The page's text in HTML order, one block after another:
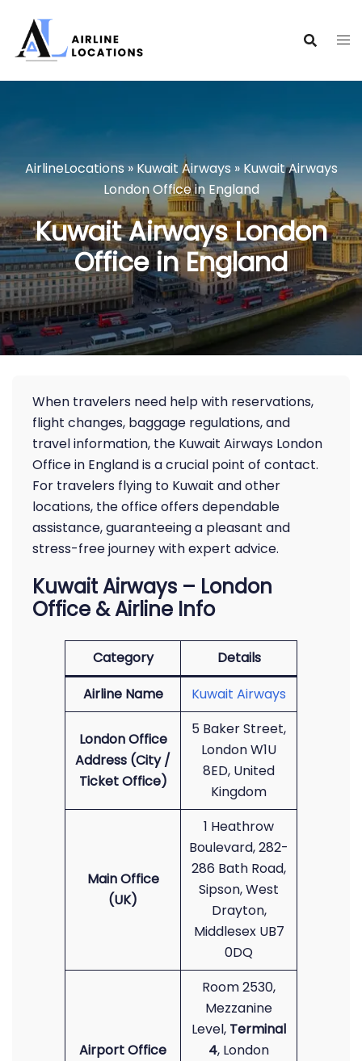
content
AirlineLocations» Kuwait Airways»Kuwait Airways
London Office in England
Kuwait Airways London
Office in England
When travelers need help with reservations,
flight changes, baggage regulations, and
travel information, the Kuwait Airways London
Office in England is a crucial point of contact.
For travelers flying to Kuwait and other
locations, the office offers dependable
assistance, guaranteeing a pleasant and
stress-free journey with expert advice.
Kuwait Airways – London
Office & Airline Info
Category
Details
Airline Name
Kuwait Airways
London Office
Address (City /
Ticket Office)
5 Baker Street,
London W1U
8ED, United
Kingdom
Main Office
(UK)
1 Heathrow
Boulevard, 282-
286 Bath Road,
Sipson, West
Drayton,
Middlesex UB7
0DQ
Airport Office
Room 2530,
Mezzanine
Level, Terminal
4, London